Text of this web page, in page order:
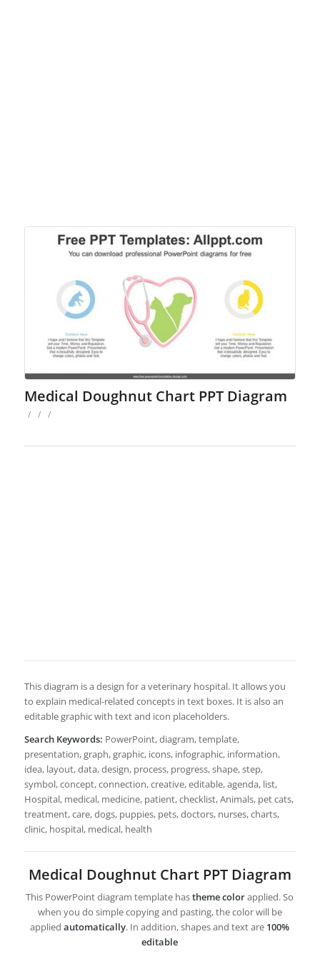
Medical Doughnut Chart PPT Diagram
/ / /
This diagram is a design for a veterinary hospital. It allows you
to explain medical-related concepts in text boxes. It is also an
editable graphic with text and icon placeholders.
Search Keywords: PowerPoint, diagram, template,
presentation, graph, graphic, icons, infographic, information,
idea, layout, data, design, process, progress, shape, step,
symbol, concept, connection, creative, editable, agenda, list,
Hospital, medical, medicine, patient, checklist, Animals, pet cats,
treatment, care, dogs, puppies, pets, doctors, nurses, charts,
clinic, hospital, medical, health
Medical Doughnut Chart PPT Diagram
This PowerPoint diagram template hastheme colorapplied. So
when you do simple copying and pasting, the color will be
appliedautomatically. In addition, shapes and text are 100%
editable